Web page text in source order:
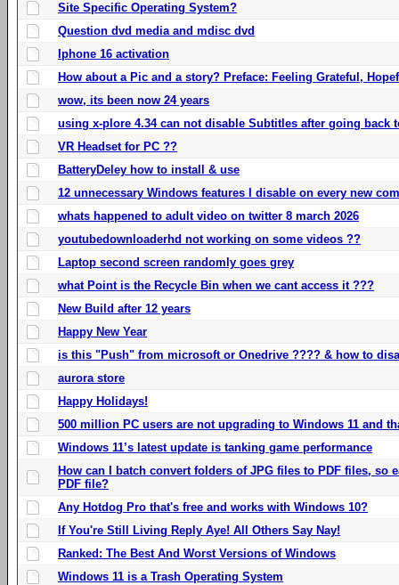
Site Specific Operating System?
Question dvd media and mdisc dvd
Iphone 16 activation
How about a Pic and a story? Preface: Feeling Grateful,
wow, its been now 24 years
using x-plore 4.34 can not disable Subtitles after going back
VR Headset for PC ??
BatteryDeley how to install & use
12 unnecessary Windows features I disable on every new
whats happened to adult video on twitter 8 march 2026
youtubedownloaderhd not working on some videos ??
Laptop second screen randomly goes grey
what Point is the Recycle Bin when we cant access it ???
New Build after 12 years
Happy New Year
is this "Push" from microsoft or Onedrive ???? & how to
aurora store
Happy Holidays!
500 million PC users are not upgrading to Windows 11 and
Windows 11’s latest update is tanking game performance
How can I batch convert folders of JPG files to PDF files, so
PDF file?
Any Hotdog Pro that's free and works with Windows 10?
If You're Still Living Reply Aye! All Others Say Nay!
Ranked: The Best And Worst Versions of Windows
Windows 11 is a Trash Operating System